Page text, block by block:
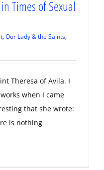
Times of Sexual
Our Lady & the Saints,
Theresa of Avila. I
when I came
that she wrote:
is nothing